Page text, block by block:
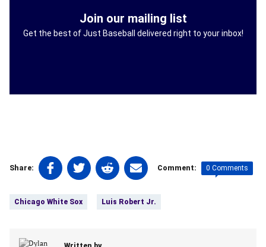
Join our mailing list
Get the best of Just Baseball delivered right to your inbox!
Share:
Share
on
(opens
Share
on
(opens
Share
on
(opens
Share
on
(opens
Comment: 0 Comments
Chicago White Sox Luis Robert Jr.